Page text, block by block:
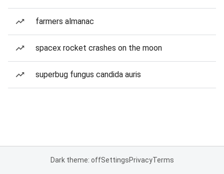
farmers almanac
spacex rocket crashes on the moon
superbug fungus candida auris
Dark theme: offSettingsPrivacyTerms